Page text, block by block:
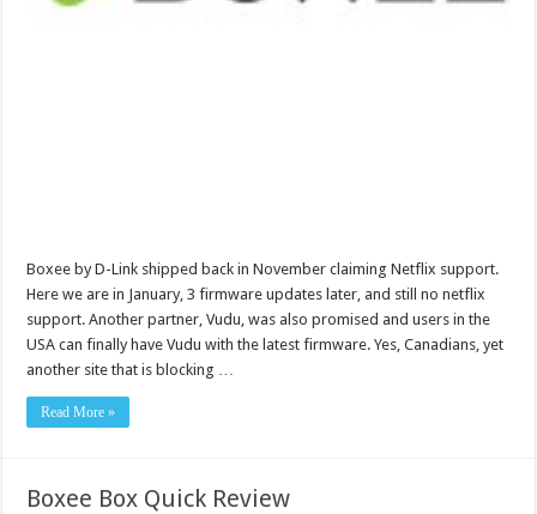
Boxee by D-Link shipped back in November claiming Netflix support.
Here we are in January, 3 firmware updates later, and still no netflix
support. Another partner, Vudu, was also promised and users in the
USA can finally have Vudu with the latest firmware. Yes, Canadians, yet
another site that is blocking …
Read More »
Boxee Box Quick Review